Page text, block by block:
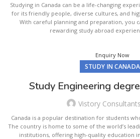
Studying in Canada can be a life-changing
for its friendly people, diverse cultures, and
With careful planning and preparation, you
rewarding study abroad
Enquiry Now
STUDY IN CANADA
Study Engineering
Vistory Consultants
Canada is a popular destination for students
The country is home to some of the world’s
institutions, offering high-quality education